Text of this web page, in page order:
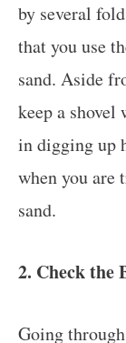
by several
that you use
sand. Aside
keep a
in digging up
when you
sand.
2. Check the
Going